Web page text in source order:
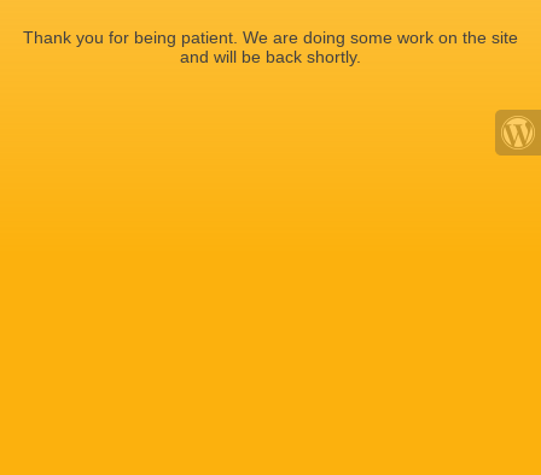
Thank you for being patient. We are doing some work on the site
and will be back shortly.